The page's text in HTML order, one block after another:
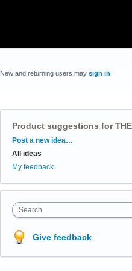
New and returning users may sign in
Product suggestions for THE
Categories
Post a new idea…
All ideas
My feedback
Search
Give feedback